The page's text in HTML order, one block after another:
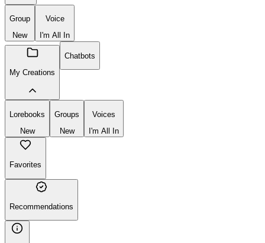
Group
New
Voice
I'm All In
My Creations
Chatbots
Lorebooks
New
Groups
New
Voices
I'm All In
Favorites
Recommendations